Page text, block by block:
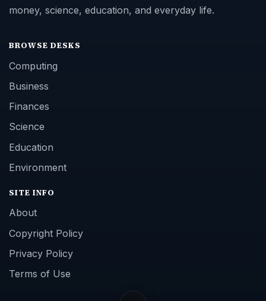
money, science, education, and everyday life.
BROWSE DESKS
Computing
Business
Finances
Science
Education
Environment
SITE INFO
About
Copyright Policy
Privacy Policy
Terms of Use